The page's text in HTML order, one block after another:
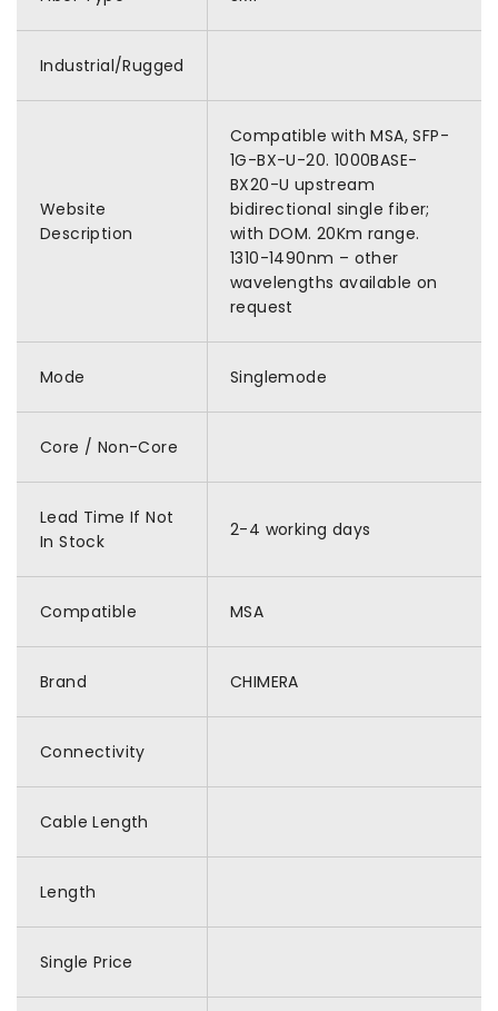
Industrial/Rugged
Website
Description
Compatible with MSA, SFP-
1G-BX-U-20. 1000BASE-
BX20-U upstream
bidirectional single fiber;
with DOM. 20Km range.
1310-1490nm – other
wavelengths available on
request
Mode Singlemode
Core / Non-Core
Lead Time If Not
In Stock
2-4 working days
Compatible MSA
Brand CHIMERA
Connectivity
Cable Length
Length
Single Price